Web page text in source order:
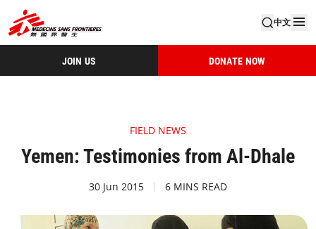
中文
JOIN US DONATE NOW
FIELD NEWS
Yemen: Testimonies from Al-Dhale
30 Jun 2015 6 MINS READ